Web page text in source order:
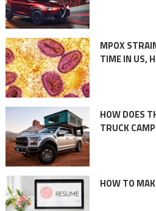
MPOX
TIME IN US,
HOW DOES
TRUCK
HOW TO